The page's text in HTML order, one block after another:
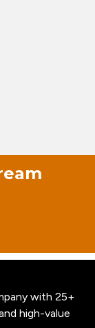
with 25+
high-value